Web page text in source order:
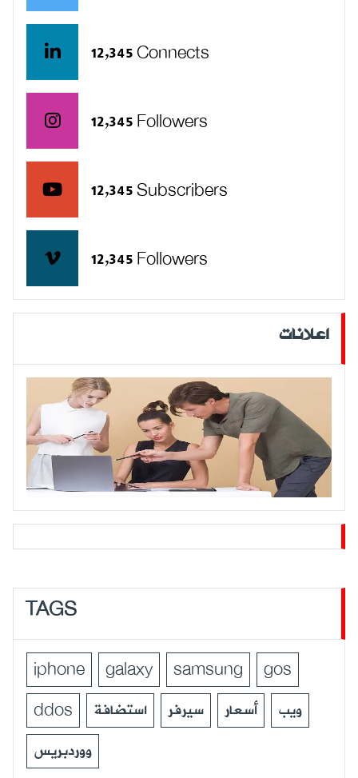
12,345 Connects
12,345 Followers
12,345 Subscribers
12,345 Followers
اعلانات
TAGS
iphone galaxy samsung
gos
ddos
استضافة سيرفر أسعار
ويب
ووردبريس